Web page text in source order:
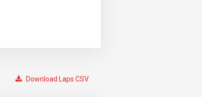
Download Laps CSV